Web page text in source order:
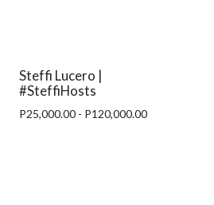
Steffi Lucero |
#SteffiHosts
P25,000.00 - P120,000.00